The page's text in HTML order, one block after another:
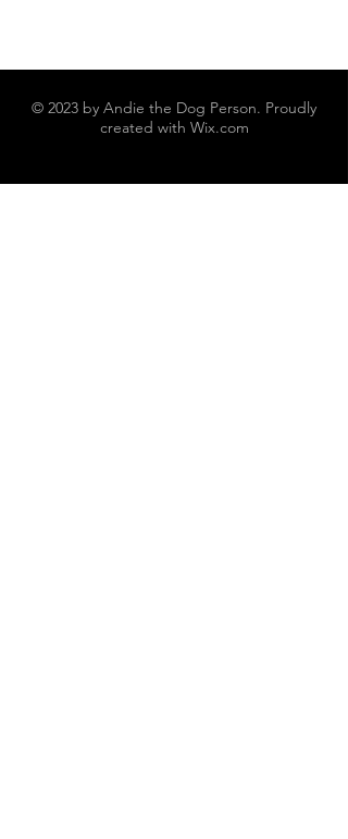
© 2023 by Andie the Dog Person. Proudly
created with Wix.com